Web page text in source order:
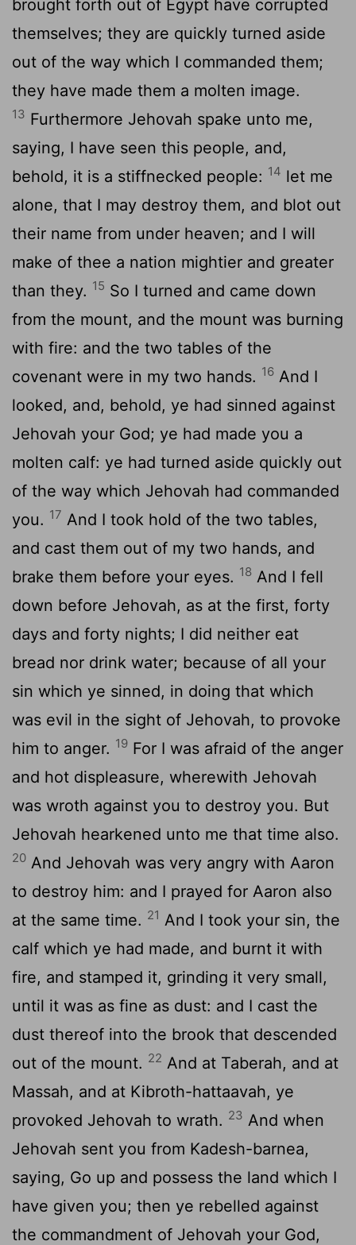
brought forth out of Egypt have corrupted
themselves; they are quickly turned aside
out of the way which I commanded them;
they have made them a molten image.
13 Furthermore Jehovah spake unto me,
saying, I have seen this people, and,
behold, it is a stiffnecked people: 14 let me
alone, that I may destroy them, and blot out
their name from under heaven; and I will
make of thee a nation mightier and greater
than they. 15 So I turned and came down
from the mount, and the mount was burning
with fire: and the two tables of the
covenant were in my two hands. 16 And I
looked, and, behold, ye had sinned against
Jehovah your God; ye had made you a
molten calf: ye had turned aside quickly out
of the way which Jehovah had commanded
you. 17 And I took hold of the two tables,
and cast them out of my two hands, and
brake them before your eyes. 18 And I fell
down before Jehovah, as at the first, forty
days and forty nights; I did neither eat
bread nor drink water; because of all your
sin which ye sinned, in doing that which
was evil in the sight of Jehovah, to provoke
him to anger. 19 For I was afraid of the anger
and hot displeasure, wherewith Jehovah
was wroth against you to destroy you. But
Jehovah hearkened unto me that time also.
20 And Jehovah was very angry with Aaron
to destroy him: and I prayed for Aaron also
at the same time. 21 And I took your sin, the
calf which ye had made, and burnt it with
fire, and stamped it, grinding it very small,
until it was as fine as dust: and I cast the
dust thereof into the brook that descended
out of the mount. 22 And at Taberah, and at
Massah, and at Kibroth-hattaavah, ye
provoked Jehovah to wrath. 23 And when
Jehovah sent you from Kadesh-barnea,
saying, Go up and possess the land which I
have given you; then ye rebelled against
the commandment of Jehovah your God,